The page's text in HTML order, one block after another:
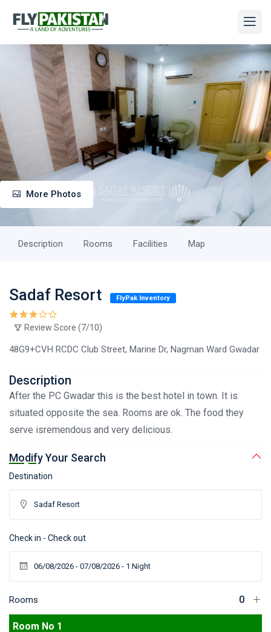
More Photos
Description Rooms Facilities Map
Sadaf Resort FlyPak Inventory
Review Score (7/10)
48G9+CVH RCDC Club Street, Marine Dr, Nagman Ward Gwadar
Description
After the PC Gwadar this is the best hotel in town. It is
situated opposite the sea. Rooms are ok. The food they
serve isremendous and very delicious.
Modify Your Search
Destination
Check in - Check out
Rooms
Room No 1